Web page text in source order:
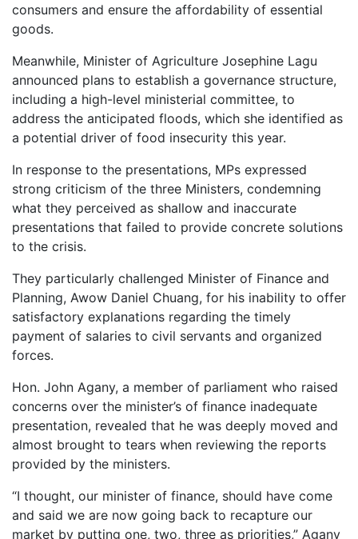
consumers and ensure the affordability of essential
goods.
Meanwhile, Minister of Agriculture Josephine Lagu
announced plans to establish a governance structure,
including a high-level ministerial committee, to
address the anticipated floods, which she identified as
a potential driver of food insecurity this year.
In response to the presentations, MPs expressed
strong criticism of the three Ministers, condemning
what they perceived as shallow and inaccurate
presentations that failed to provide concrete solutions
to the crisis.
They particularly challenged Minister of Finance and
Planning, Awow Daniel Chuang, for his inability to offer
satisfactory explanations regarding the timely
payment of salaries to civil servants and organized
forces.
Hon. John Agany, a member of parliament who raised
concerns over the minister’s of finance inadequate
presentation, revealed that he was deeply moved and
almost brought to tears when reviewing the reports
provided by the ministers.
“I thought, our minister of finance, should have come
and said we are now going back to recapture our
market by putting one, two, three as priorities,” Agany